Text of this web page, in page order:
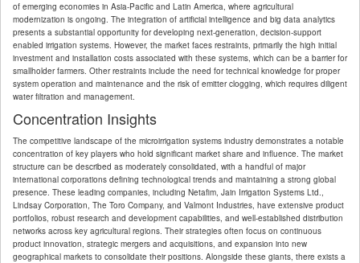
of emerging economies in Asia-Pacific and Latin America, where agricultural
modernization is ongoing. The integration of artificial intelligence and big data analytics
presents a substantial opportunity for developing next-generation, decision-support
enabled irrigation systems. However, the market faces restraints, primarily the high initial
investment and installation costs associated with these systems, which can be a barrier for
smallholder farmers. Other restraints include the need for technical knowledge for proper
system operation and maintenance and the risk of emitter clogging, which requires diligent
water filtration and management.
Concentration Insights
The competitive landscape of the microirrigation systems industry demonstrates a notable
concentration of key players who hold significant market share and influence. The market
structure can be described as moderately consolidated, with a handful of major
international corporations defining technological trends and maintaining a strong global
presence. These leading companies, including Netafim, Jain Irrigation Systems Ltd.,
Lindsay Corporation, The Toro Company, and Valmont Industries, have extensive product
portfolios, robust research and development capabilities, and well-established distribution
networks across key agricultural regions. Their strategies often focus on continuous
product innovation, strategic mergers and acquisitions, and expansion into new
geographical markets to consolidate their positions. Alongside these giants, there exists a